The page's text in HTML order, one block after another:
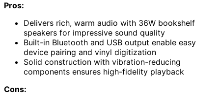
Pros:
Delivers rich, warm audio with 36W bookshelf
speakers for impressive sound quality
Built-in Bluetooth and USB output enable easy
device pairing and vinyl digitization
Solid construction with vibration-reducing
components ensures high-fidelity playback
Cons: